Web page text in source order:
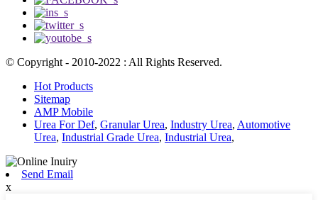
© Copyright - 2010-2022 : All Rights Reserved.
Hot Products
Sitemap
AMP Mobile
Urea For Def, Granular Urea, Industry Urea, Automotive
Urea, Industrial Grade Urea, Industrial Urea,
Send Email
x